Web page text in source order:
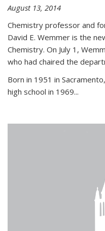
August 13, 2014
Chemistry professor and
David E. Wemmer is the
Chemistry. On July 1,
who had chaired the
Born in 1951 in
high school in 1969...